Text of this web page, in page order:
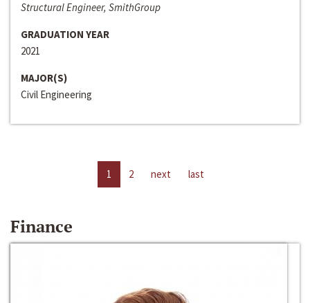
Structural Engineer, SmithGroup
GRADUATION YEAR
2021
MAJOR(S)
Civil Engineering
1 2 next last
Finance